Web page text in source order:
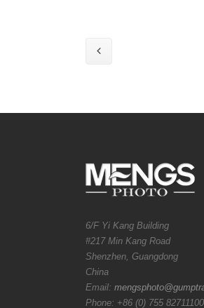
6/F Yi Kang Building
#217 Min Kang Road
Shenzhen, Guangdong
China
Email:
Phone: +86 (0) 755 82711100